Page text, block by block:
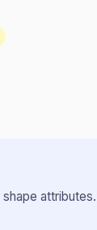
shape attributes.